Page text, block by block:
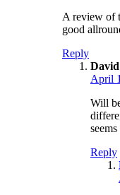
A review of
good
Reply
David
April
Will
Reply